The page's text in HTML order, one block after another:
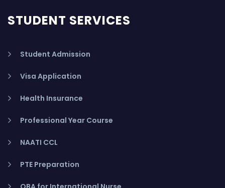
STUDENT SERVICES
Student Admission
Visa Application
Health Insurance
Professional Year Course
NAATI CCL
PTE Preparation